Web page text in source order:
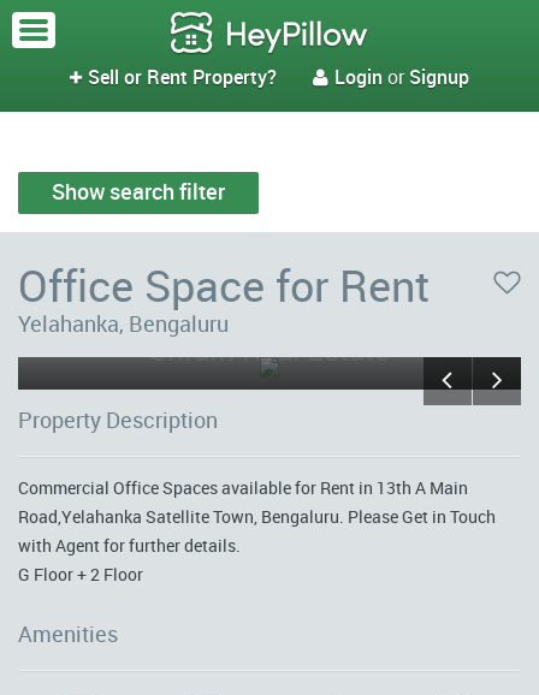
 Sell or Rent Property?  Login orSignup
Show search filter
Office Space for Rent
Yelahanka, Bengaluru
Sriram Real Estate
Property Description
Commercial Office Spaces available for Rent in 13th A Main
Road,Yelahanka Satellite Town, Bengaluru. Please Get in Touch
with Agent for further details.
G Floor + 2 Floor
Amenities